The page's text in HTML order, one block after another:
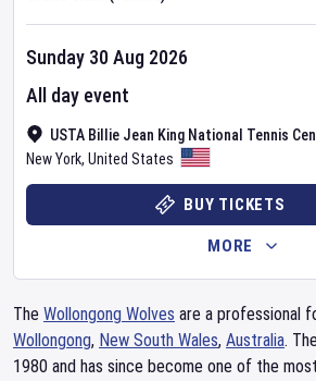
USTA Billie Jean King National Tennis
New York, United States
Sunday 30 Aug 2026
All day event
BUY TICKETS
MORE
The Wollongong Wolves are a professional
Wollongong, New South Wales, Australia.
1980 and has since become one of the